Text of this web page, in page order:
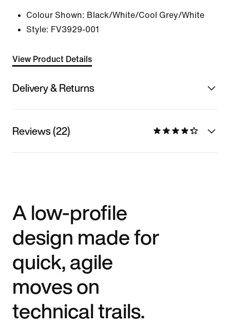
Colour Shown: Black/White/Cool Grey/White
Style: FV3929-001
View Product Details
Delivery & Returns
Reviews (22)
A low-profile
design made for
quick, agile
moves on
technical trails.